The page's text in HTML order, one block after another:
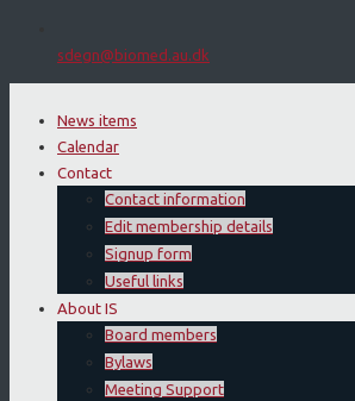
sdegn@biomed.au.dk
News items
Calendar
Contact
Contact information
Edit membership details
Signup form
Useful links
About IS
Board members
Bylaws
Meeting Support